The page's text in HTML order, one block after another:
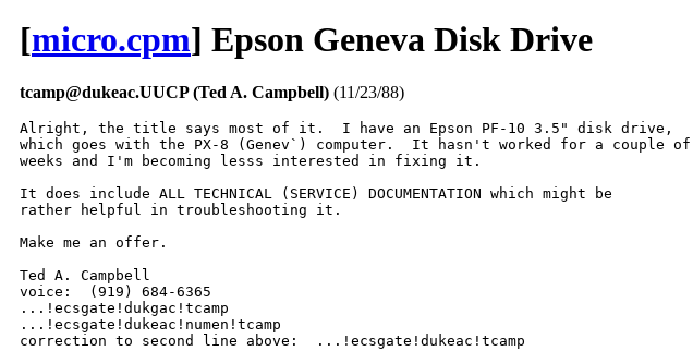
[micro.cpm] Epson Geneva Disk Drive
tcamp@dukeac.UUCP (Ted A. Campbell) (11/23/88)
Alright, the title says most of it.  I have an Epson PF-10 3.5" disk drive,
which goes with the PX-8 (Genev`) computer.  It hasn't worked for a couple of
weeks and I'm becoming lesss interested in fixing it.
It does include ALL TECHNICAL (SERVICE) DOCUMENTATION which might be
rather helpful in troubleshooting it.
Make me an offer.
Ted A. Campbell
voice:  (919) 684-6365
...!ecsgate!dukgac!tcamp
...!ecsgate!dukeac!numen!tcamp
correction to second line above:  ...!ecsgate!dukeac!tcamp